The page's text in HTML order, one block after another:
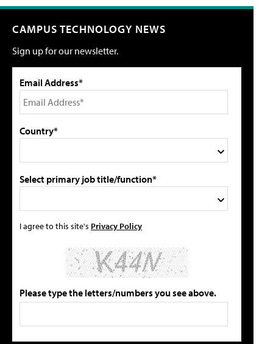
CAMPUS TECHNOLOGY NEWS
Sign up for our newsletter.
Email Address*
Country*
Select primary job title/function*
I agree to this site's Privacy Policy
Please type the letters/numbers you see above.